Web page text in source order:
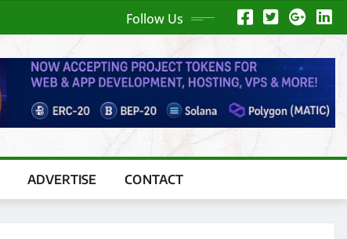
Follow Us
ADVERTISE CONTACT